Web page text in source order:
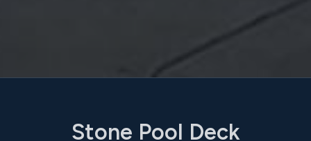
Stone Pool Deck